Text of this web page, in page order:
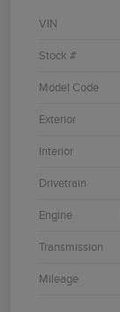
VIN
Stock #
Model Code
Exterior
Interior
Drivetrain
Engine
Transmission
Mileage